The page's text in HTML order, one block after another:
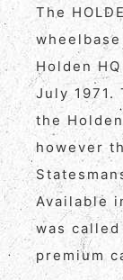
The
Holden
July 1971.
the
however
Available
was called
premium